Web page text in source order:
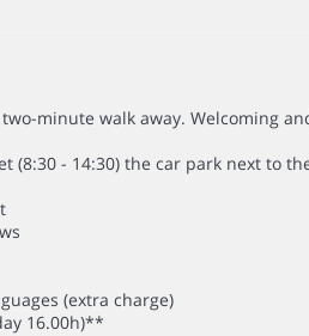
minute walk away. Welcoming
- 14:30) the car park next to
(extra charge)
16.00h)**